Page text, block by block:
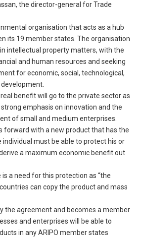
the director-general for Trade
organisation that acts as a hub
its 19 member states. The organisation
intellectual property matters, with the
and human resources and seeking
for economic, social, technological,
benefit will go to the private sector as
emphasis on innovation and the
of small and medium enterprises.
forward with a new product that has the
individual must be able to protect his or
a maximum economic benefit out
a need for this protection as “the
can copy the product and mass
the agreement and becomes a member
and enterprises will be able to
in any ARIPO member states